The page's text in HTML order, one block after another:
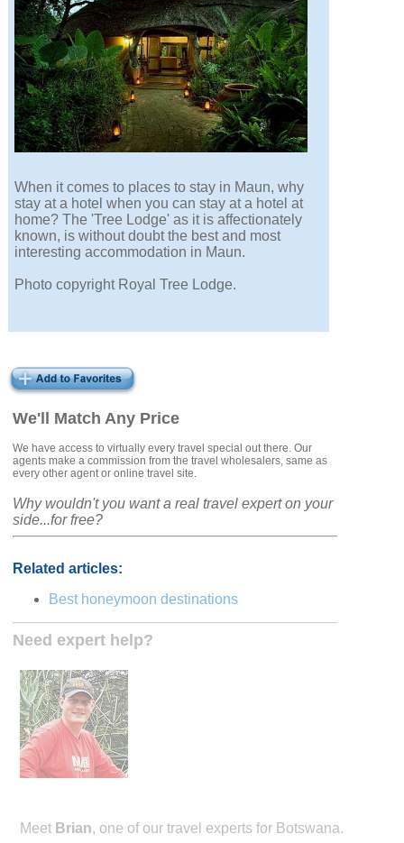
We'll Match Any Price
We have access to virtually every travel special out there. Our
agents make a commission from the travel wholesalers, same as
every other agent or online travel site.
Why wouldn't you want a real travel expert on your
side...for free?
Related articles:
Best honeymoon destinations
Need expert help?
Meet Brian, one of our travel experts for Botswana.
When it comes to places to stay in Maun, why
stay at a hotel when you can stay at a hotel at
home? The 'Tree Lodge' as it is affectionately
known, is without doubt the best and most
interesting accommodation in Maun.
Photo copyright Royal Tree Lodge.